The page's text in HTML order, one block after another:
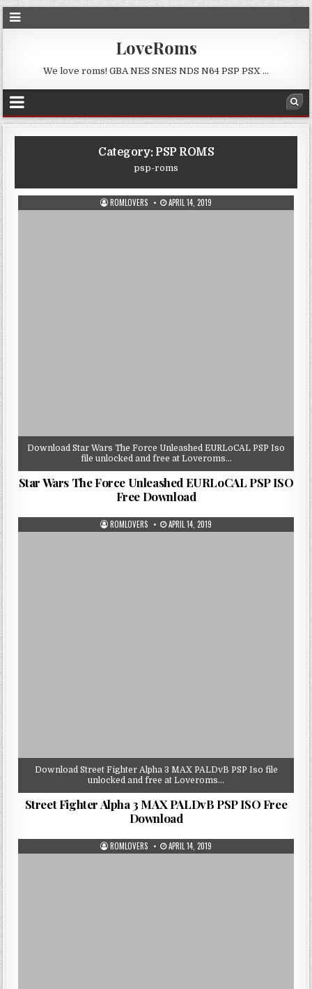
LoveRoms
We love roms! GBA NES SNES NDS N64 PSP PSX …
Category: PSP ROMS
psp-roms
ROMLOVERS APRIL 14, 2019
Download Star Wars The Force Unleashed EURLoCAL PSP Iso
file unlocked and free at Loveroms…
Star Wars The Force Unleashed EURLoCAL PSP ISO
Free Download
ROMLOVERS APRIL 14, 2019
Download Street Fighter Alpha 3 MAX PALDvB PSP Iso file
unlocked and free at Loveroms…
Street Fighter Alpha 3 MAX PALDvB PSP ISO Free
Download
ROMLOVERS APRIL 14, 2019